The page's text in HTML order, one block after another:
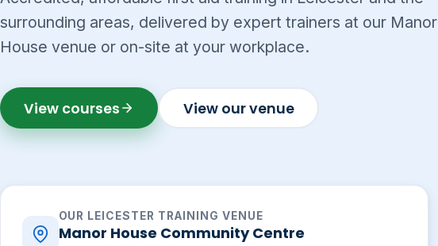
surrounding areas, delivered by expert trainers at our Manor
House venue or on-site at your workplace.
View courses View our venue
OUR LEICESTER TRAINING VENUE
Manor House Community Centre